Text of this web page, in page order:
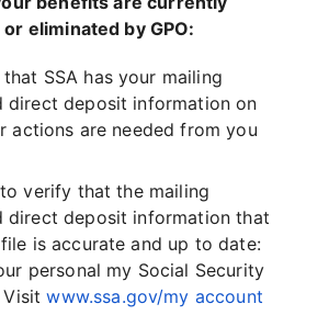
eliminated by GPO:
SSA has your mailing
direct deposit information on
actions are needed from you
verify that the mailing
direct deposit information that
file is accurate and up to date:
personal my Social Security
Visitwww.ssa.gov/my account